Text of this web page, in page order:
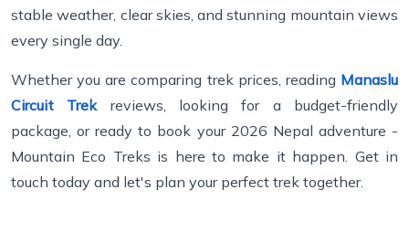
stable weather, clear skies, and stunning mountain views
every single day.
Whether you are comparing trek prices, reading Manaslu
Circuit Trek
reviews, looking for a budget-friendly
package, or ready to book your 2026 Nepal adventure -
Mountain Eco Treks is here to make it happen. Get in
touch today and let's plan your perfect trek together.